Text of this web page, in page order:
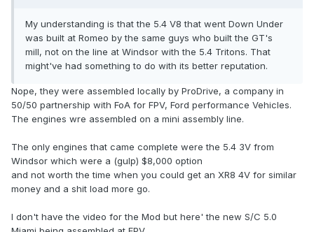
My understanding is that the 5.4 V8 that went Down Under
was built at Romeo by the same guys who built the GT's
mill, not on the line at Windsor with the 5.4 Tritons. That
might've had something to do with its better reputation.
Nope, they were assembled locally by ProDrive, a company in
50/50 partnership with FoA for FPV, Ford performance Vehicles.
The engines wre assembled on a mini assembly line.
The only engines that came complete were the 5.4 3V from
Windsor which were a (gulp) $8,000 option
and not worth the time when you could get an XR8 4V for similar
money and a shit load more go.
I don't have the video for the Mod but here' the new S/C 5.0